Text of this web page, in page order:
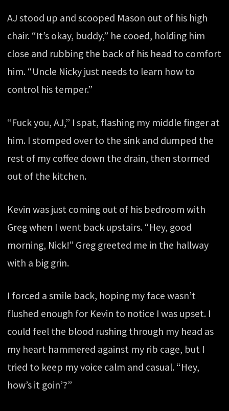
AJ stood up and scooped Mason out of his high
chair. “It’s okay, buddy,” he cooed, holding him
close and rubbing the back of his head to comfort
him. “Uncle Nicky just needs to learn how to
control his temper.”
“Fuck you, AJ,” I spat, flashing my middle finger at
him. I stomped over to the sink and dumped the
rest of my coffee down the drain, then stormed
out of the kitchen.
Kevin was just coming out of his bedroom with
Greg when I went back upstairs. “Hey, good
morning, Nick!” Greg greeted me in the hallway
with a big grin.
I forced a smile back, hoping my face wasn’t
flushed enough for Kevin to notice I was upset. I
could feel the blood rushing through my head as
my heart hammered against my rib cage, but I
tried to keep my voice calm and casual. “Hey,
how’s it goin’?”